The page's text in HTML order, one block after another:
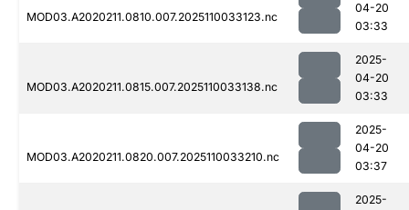
MOD03.A2020211.0810.007.2025110033123.nc
04-20
03:33
MOD03.A2020211.0815.007.2025110033138.nc
2025-
04-20
03:33
MOD03.A2020211.0820.007.2025110033210.nc
2025-
04-20
03:37
2025-